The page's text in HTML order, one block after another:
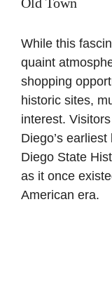
While this
quaint
shopping
historic sites,
interest.
Diego’s
Diego State
as it once
American era.